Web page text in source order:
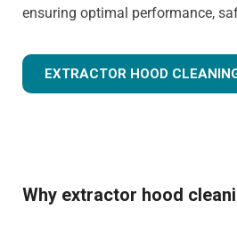
ensuring optimal performance,
EXTRACTOR HOOD
Why extractor hood